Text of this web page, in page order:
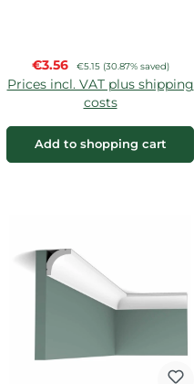
Sale price:
€3.56 Regular price:
€5.15 (30.87% saved)
Prices incl. VAT plus shipping
costs
Add to shopping cart